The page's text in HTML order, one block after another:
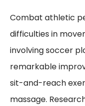
Combat athletic
difficulties in
involving soccer
remarkable
sit-and-reach
massage.